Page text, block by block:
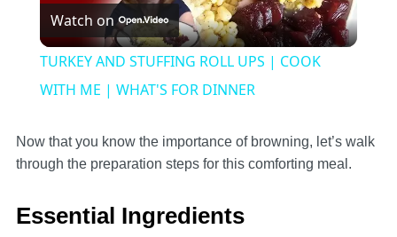
Video
Watch on
TURKEY AND STUFFING ROLL UPS | COOK
WITH ME | WHAT'S FOR DINNER
Now that you know the importance of browning, let’s walk
through the preparation steps for this comforting meal.
Essential Ingredients